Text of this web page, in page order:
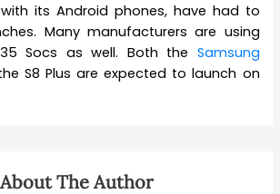
its Android phones, have had to
Many manufacturers are using
Socs as well. Both the Samsung
S8 Plus are expected to launch on
About The Author